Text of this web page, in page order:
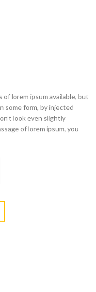
of lorem ipsum available, but
some form, by injected
look even slightly
of lorem ipsum, you